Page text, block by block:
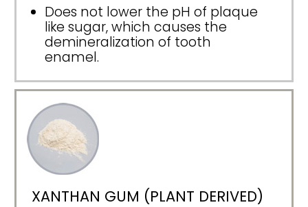
Does not lower the pH of plaque
like sugar, which causes the
demineralization of tooth
enamel.
XANTHAN GUM (PLANT DERIVED)